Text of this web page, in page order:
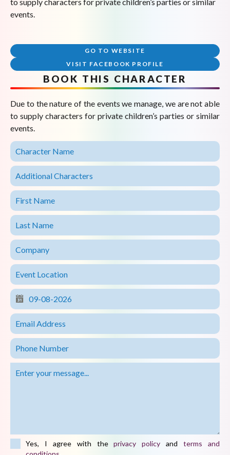
events.
GO TO WEBSITE
VISIT FACEBOOK PROFILE
BOOK THIS CHARACTER
Due to the nature of the events we manage, we are not able
to supply characters for private children’s parties or similar
events.
Yes, I agree with theprivacy policy andterms and